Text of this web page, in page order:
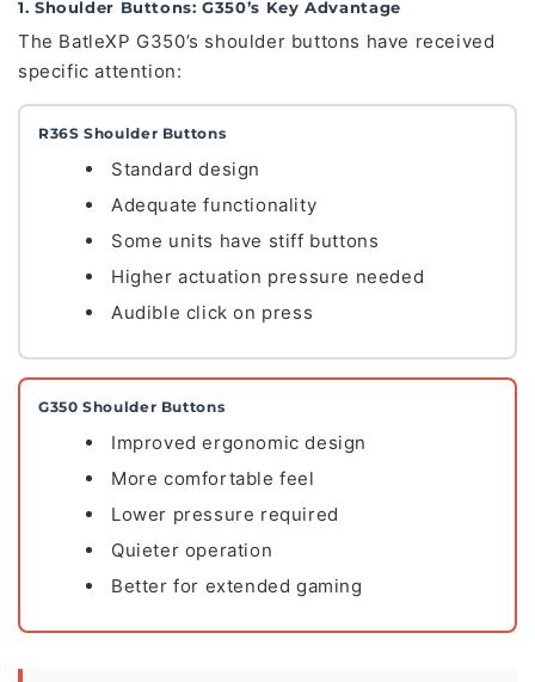
1. Shoulder Buttons: G350’s Key Advantage
The BatleXP G350’s shoulder buttons have received
specific attention:
R36S Shoulder Buttons
Standard design
Adequate functionality
Some units have stiff buttons
Higher actuation pressure needed
Audible click on press
G350 Shoulder Buttons
Improved ergonomic design
More comfortable feel
Lower pressure required
Quieter operation
Better for extended gaming